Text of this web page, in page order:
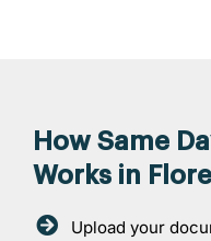
How Same
Works in
Upload your